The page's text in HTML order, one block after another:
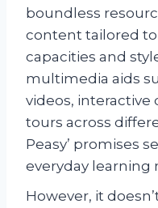
boundless
content tailored
capacities and
multimedia aids
videos, interactive
tours across
Peasy’ promises
everyday learning
However, it